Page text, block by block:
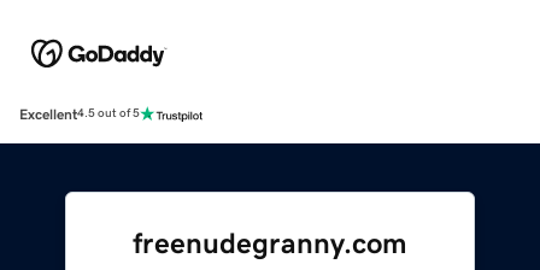
Excellent4.5 out of 5
freenudegranny.com